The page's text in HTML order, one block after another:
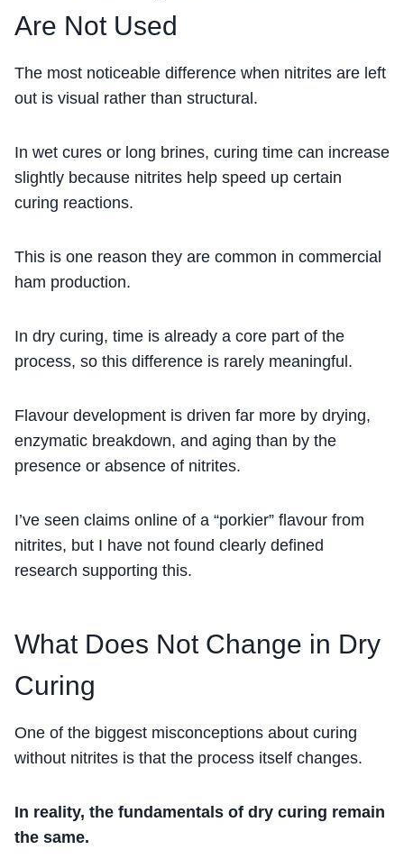
Are Not Used
The most noticeable difference when nitrites are left
out is visual rather than structural.
In wet cures or long brines, curing time can increase
slightly because nitrites help speed up certain
curing reactions.
This is one reason they are common in commercial
ham production.
In dry curing, time is already a core part of the
process, so this difference is rarely meaningful.
Flavour development is driven far more by drying,
enzymatic breakdown, and aging than by the
presence or absence of nitrites.
I’ve seen claims online of a “porkier” flavour from
nitrites, but I have not found clearly defined
research supporting this.
What Does Not Change in Dry
Curing
One of the biggest misconceptions about curing
without nitrites is that the process itself changes.
In reality, the fundamentals of dry curing remain
the same.